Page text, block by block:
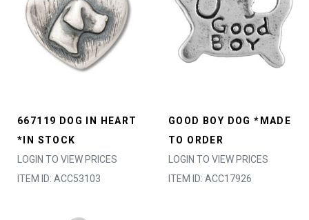
667119 DOG IN HEART
*IN STOCK
LOGIN TO VIEW PRICES
ITEM ID: ACC53103
GOOD BOY DOG *MADE
TO ORDER
LOGIN TO VIEW PRICES
ITEM ID: ACC17926